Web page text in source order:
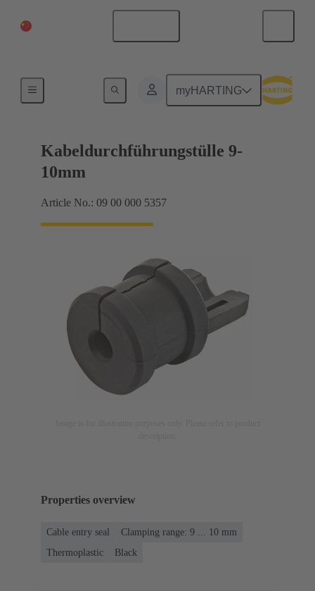
myHARTING
Kabeldurchführungstülle 9-
10mm
Article No.: 09 00 000 5357
Properties overview
Cable entry seal
Clamping range: 9 ... 10 mm
Thermoplastic
Black